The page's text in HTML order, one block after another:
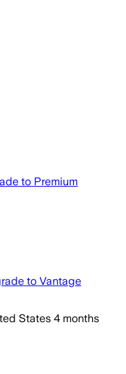
to Premium
to Vantage
States 4 months